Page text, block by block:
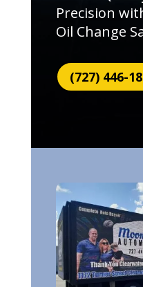
Precision
Oil Change
(727) 446-